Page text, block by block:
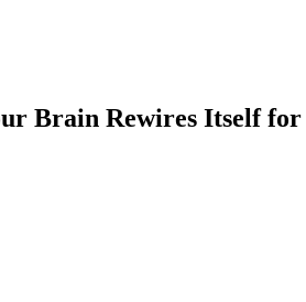
Brain Rewires Itself